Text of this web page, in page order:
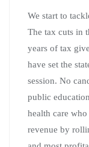
We start to
The tax cuts in
years of tax
have set the
session. No
public
health care
revenue by